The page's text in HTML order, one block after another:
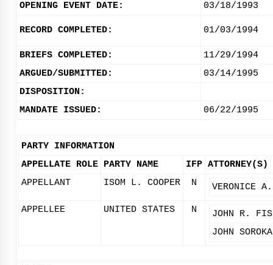
OPENING EVENT DATE: 03/18/1993
RECORD COMPLETED: 01/03/1994
BRIEFS COMPLETED:
11/29/1994
ARGUED/SUBMITTED:
03/14/1995
DISPOSITION:
MANDATE ISSUED:
06/22/1995
PARTY INFORMATION
APPELLATE ROLE PARTY NAME IFP ATTORNEY(S)
APPELLANT
ISOM L. COOPER N VERONICE
APPELLEE UNITED STATES N
JOHN R.
JOHN SOROKA